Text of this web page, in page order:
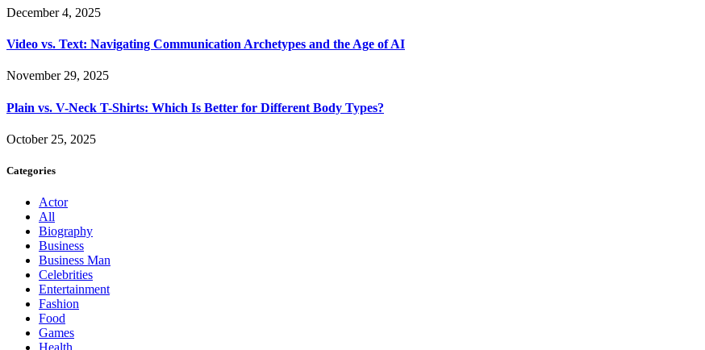
December 4, 2025
Video vs. Text: Navigating Communication Archetypes and the Age of AI
November 29, 2025
Plain vs. V-Neck T-Shirts: Which Is Better for Different Body Types?
October 25, 2025
Categories
Actor
All
Biography
Business
Business Man
Celebrities
Entertainment
Fashion
Food
Games